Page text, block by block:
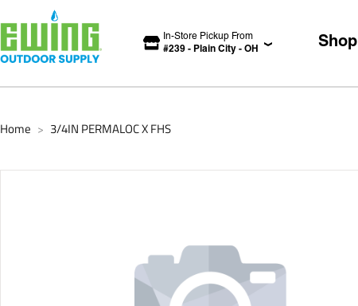
In-Store Pickup From
#239 - Plain City - OH Shop
Home > 3/4IN PERMALOC X FHS